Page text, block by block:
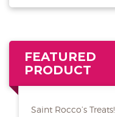
FEATURED
PRODUCT
Saint Rocco’s Treats!